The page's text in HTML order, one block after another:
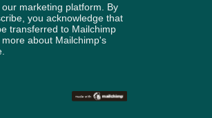
marketing platform. By
you acknowledge that
transferred to Mailchimp
more about Mailchimp's